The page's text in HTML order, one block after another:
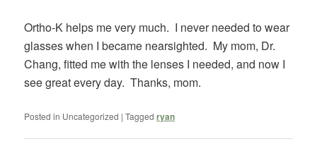
Ortho-K helps me very much. I never needed to wear
glasses when I became nearsighted. My mom, Dr.
Chang, fitted me with the lenses I needed, and now I
see great every day. Thanks, mom.
Posted in Uncategorized |Tagged ryan